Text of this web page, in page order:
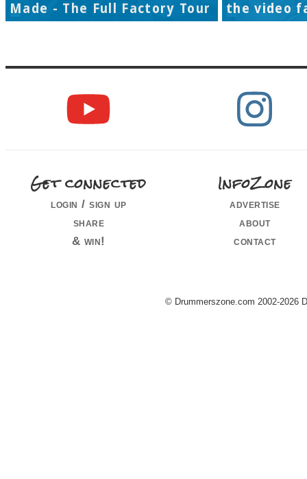
Made - The Full Factory Tour
the video
Get connected
login / sign up
share
& win!
InfoZone
advertise
about
contact
© Drummerszone.com 2002-2026